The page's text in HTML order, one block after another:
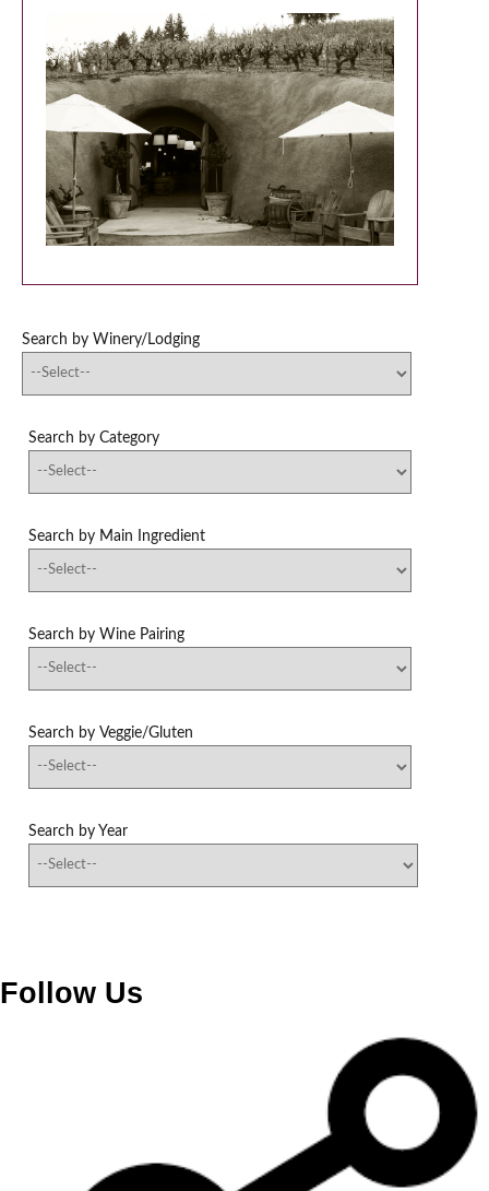
Search by Winery/Lodging
Search by Category
Search by Main Ingredient
Search by Wine Pairing
Search by Veggie/Gluten
Search by Year
Follow Us